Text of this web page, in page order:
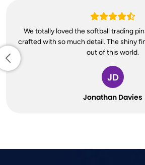
We totally loved the softball trading
crafted with so much detail. The shiny
out of this world.
JD
Jonathan Davies